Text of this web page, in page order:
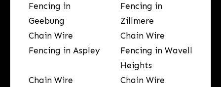
Fencing in
Geebung
Fencing in
Zillmere
Chain Wire
Fencing in Aspley
Chain Wire
Fencing in Wavell
Heights
Chain Wire
Chain Wire